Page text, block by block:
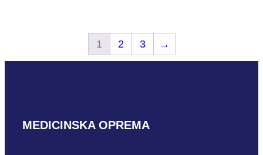
1 2 3 →
MEDICINSKA OPREMA